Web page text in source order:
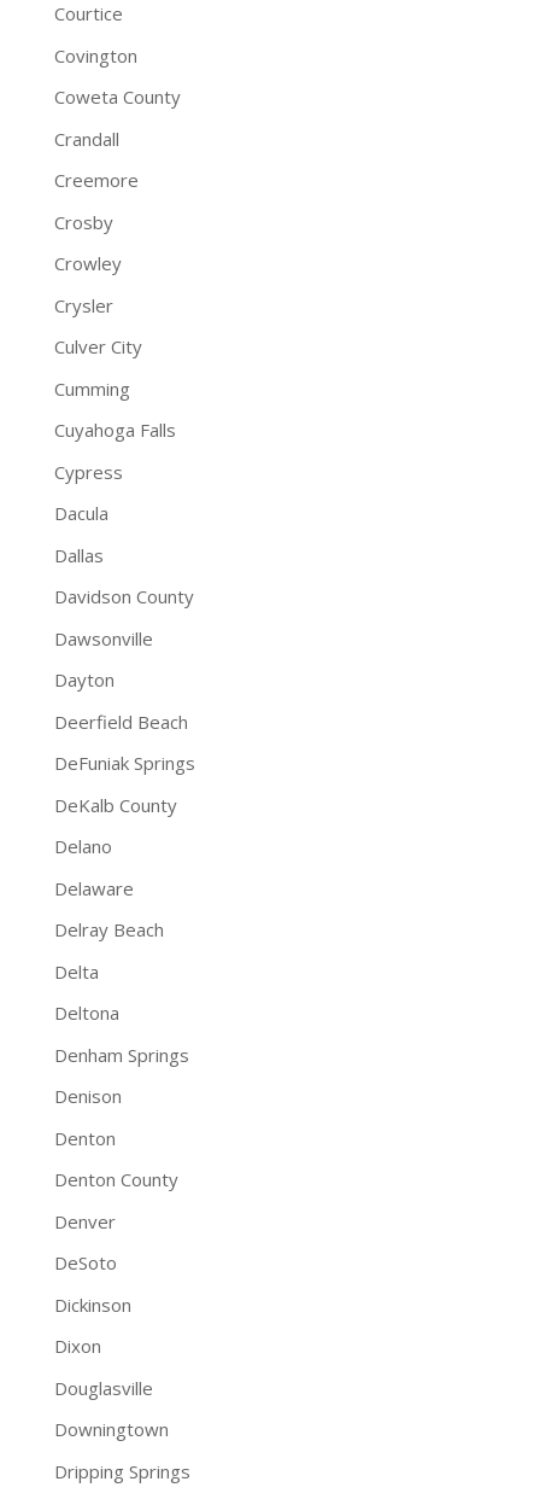
Courtice
Covington
Coweta County
Crandall
Creemore
Crosby
Crowley
Crysler
Culver City
Cumming
Cuyahoga Falls
Cypress
Dacula
Dallas
Davidson County
Dawsonville
Dayton
Deerfield Beach
DeFuniak Springs
DeKalb County
Delano
Delaware
Delray Beach
Delta
Deltona
Denham Springs
Denison
Denton
Denton County
Denver
DeSoto
Dickinson
Dixon
Douglasville
Downingtown
Dripping Springs